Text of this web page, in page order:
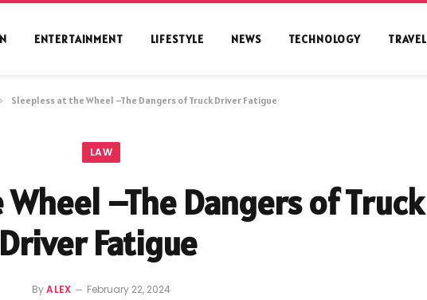
ENTERTAINMENT LIFESTYLE NEWS TECHNOLOGY TRAVEL
Sleepless at the Wheel –The Dangers of Truck Driver Fatigue
LAW
–The Dangers of Truck
Driver Fatigue
ByALEX February 22, 2024